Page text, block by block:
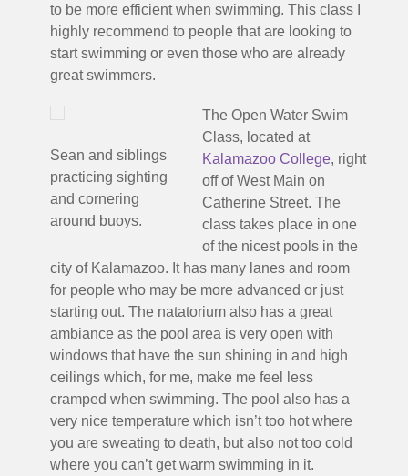
to be more efficient when swimming. This class I
highly recommend to people that are looking to
start swimming or even those who are already
great swimmers.
Sean and siblings
practicing sighting
and cornering
around buoys.
The Open Water Swim
Class, located at
Kalamazoo College, right
off of West Main on
Catherine Street. The
class takes place in one
of the nicest pools in the
city of Kalamazoo. It has many lanes and room
for people who may be more advanced or just
starting out. The natatorium also has a great
ambiance as the pool area is very open with
windows that have the sun shining in and high
ceilings which, for me, make me feel less
cramped when swimming. The pool also has a
very nice temperature which isn’t too hot where
you are sweating to death, but also not too cold
where you can’t get warm swimming in it.